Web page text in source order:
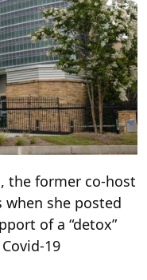
the former co-host
when she posted
of a “detox”
19